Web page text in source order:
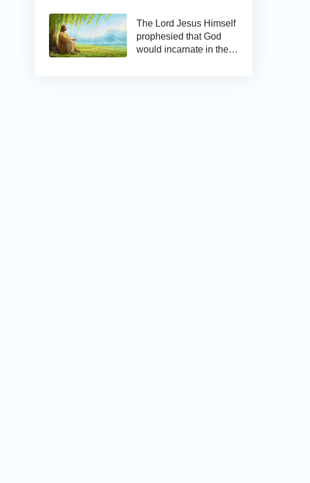
The Lord Jesus Himself
prophesied that God
would incarnate in the